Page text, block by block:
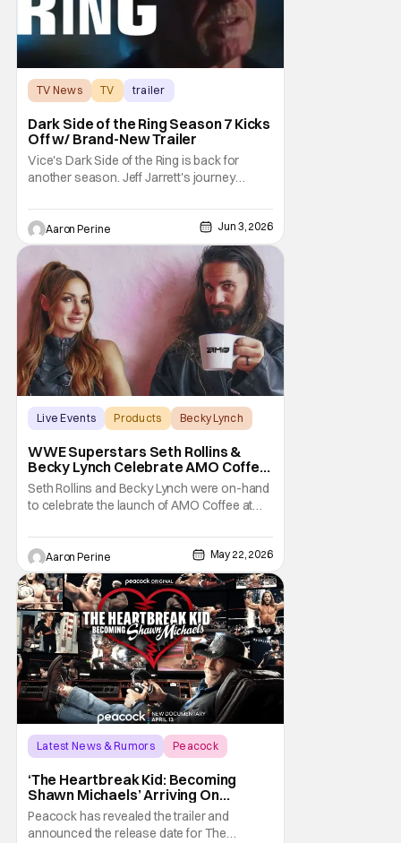
TV News TV trailer
Dark Side of the Ring Season 7 Kicks
Off w/ Brand-New Trailer
Vice's Dark Side of the Ring is back for
another season. Jeff Jarrett's journey
serves as the jumping off point for the 7th
season of The Beloved program. Things
kick off on July 7th at 9:00 PM Eastern. Dark
Side of the Ring is starting off with a bang.
Or,
Aaron Perine Jun 3, 2026
Live Events Products Becky Lynch
WWE Superstars Seth Rollins &
Becky Lynch Celebrate AMO Coffee
Brand Launch
Seth Rollins and Becky Lynch were on-hand
to celebrate the launch of AMO Coffee at
Friday. The WWE powercouple introduced
a bunch of amazing flavors to the crowd
who came out in force for the new coffee
Wrestling fans might be surprised to learn
that Seth
Aaron Perine May 22, 2026
Latest News & Rumors
Peacock
‘The Heartbreak Kid: Becoming
Shawn Michaels’ Arriving On
Peacock In April [Trailer]
Peacock has revealed the trailer and
announced the release date for The